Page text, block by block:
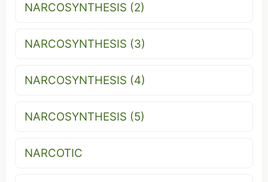
NARCOSYNTHESIS (2)
NARCOSYNTHESIS (3)
NARCOSYNTHESIS (4)
NARCOSYNTHESIS (5)
NARCOTIC